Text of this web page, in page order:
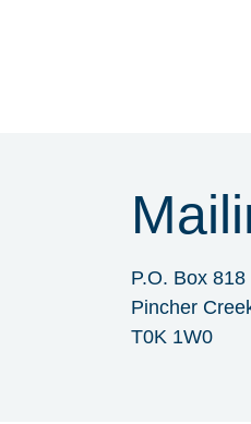
P.O. Box 818
Pincher
T0K 1W0